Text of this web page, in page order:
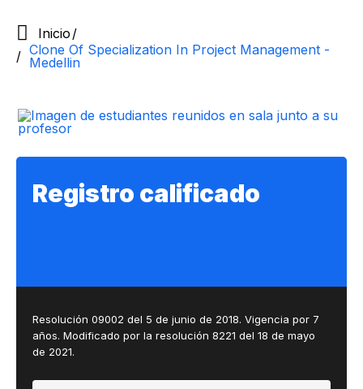
Inicio
Clone Of Specialization In Project Management -
Medellin
Registro califica​do
Resolución 09002 del 5 de junio de 2018. Vigencia por 7
años. Modificado por la resolución 8221 del ​18 de mayo
de 2021​.